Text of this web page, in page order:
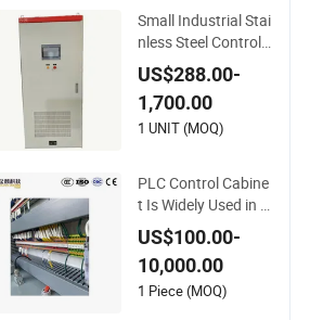
Small Industrial Stai
nless Steel Control E
nclosure Electric Ca
binet PLC Cabinet
US$288.00-
1,700.00
1 UNIT (MOQ)
PLC Control Cabine
t Is Widely Used in F
actory Automation
US$100.00-
10,000.00
1 Piece (MOQ)